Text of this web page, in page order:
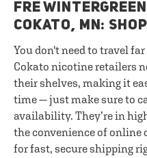
FRE
COKATO, MN:
You don't need to travel
Cokato nicotine retailers
their shelves, making it
time — just make sure to
availability. They’re in
the convenience of online
for fast, secure shipping